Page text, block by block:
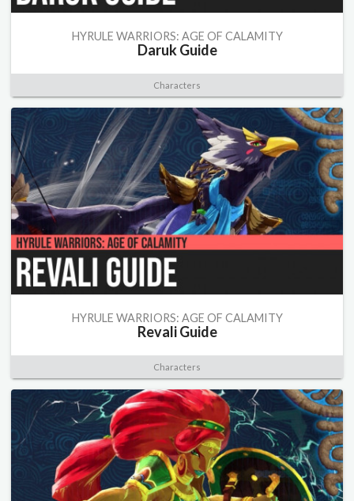
HYRULE WARRIORS: AGE OF CALAMITY
Daruk Guide
Characters
HYRULE WARRIORS: AGE OF CALAMITY
Revali Guide
Characters